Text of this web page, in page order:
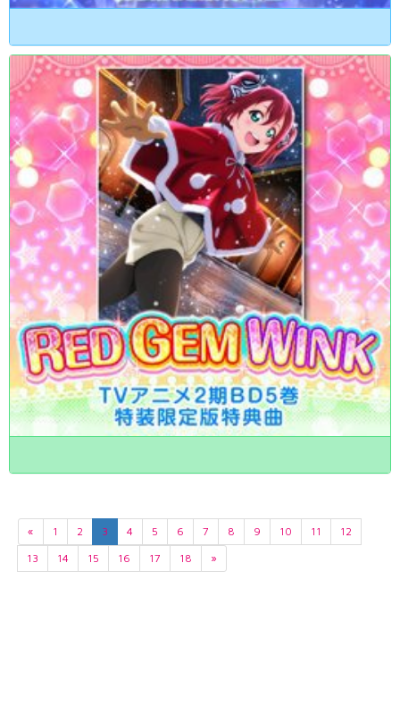
« 1 2 3 4 5 6 7 8 9 10 11
12
13
14 15 16 17 18 »